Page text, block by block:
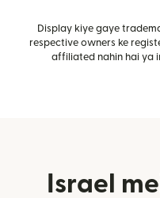
Display kiye gaye
respective owners ke
affiliated nahin hai ya
Israel